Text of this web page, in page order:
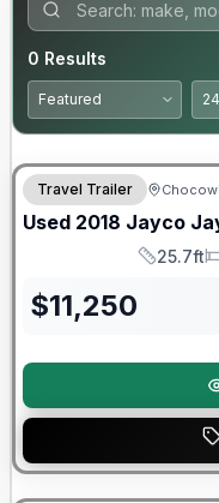
0 Results
Travel Trailer
Used 2018 Jayco
Length
25.7ft
$11,250